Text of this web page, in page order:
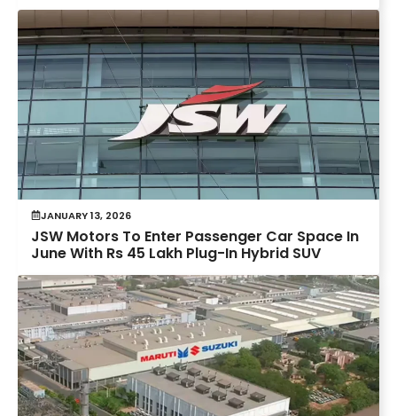
JANUARY 13, 2026
JSW Motors To Enter Passenger Car Space In
June With Rs 45 Lakh Plug-In Hybrid SUV